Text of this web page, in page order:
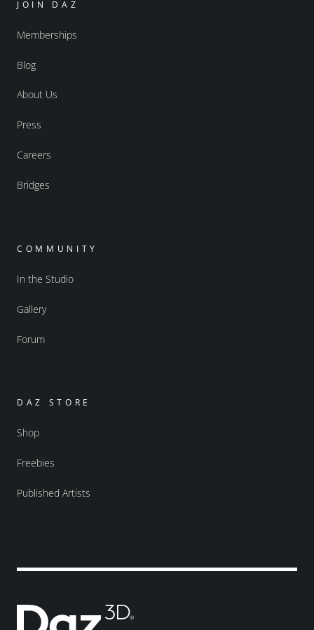
JOIN DAZ
Memberships
Blog
About Us
Press
Careers
Bridges
COMMUNITY
In the Studio
Gallery
Forum
DAZ STORE
Shop
Freebies
Published Artists